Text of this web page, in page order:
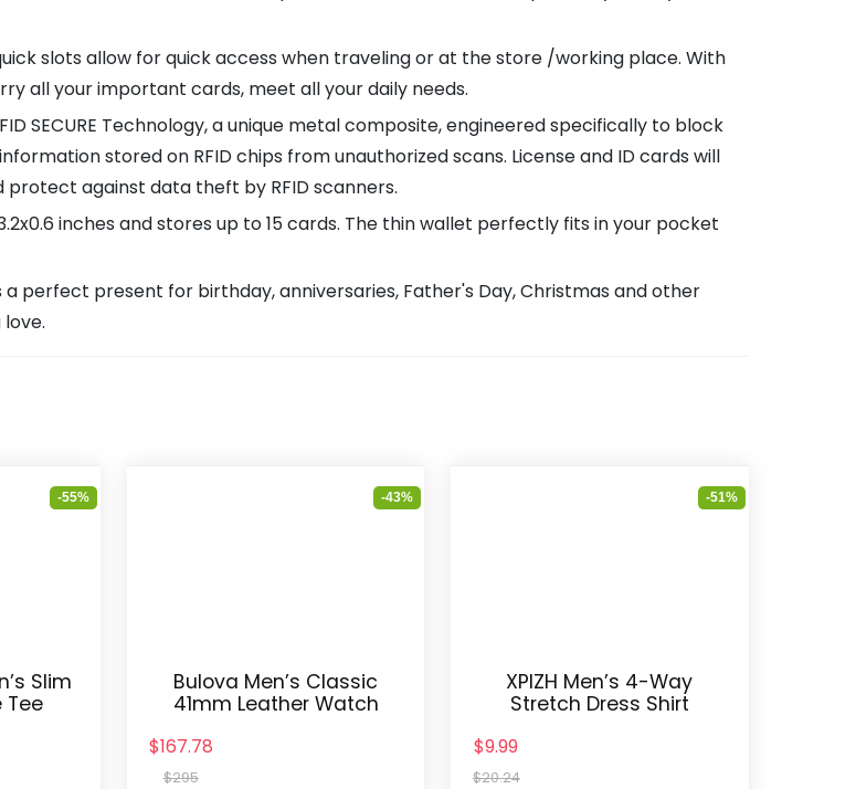
slots allow for quick access when traveling or at the store /working place. With
all your important cards, meet all your daily needs.
SECURE Technology, a unique metal composite, engineered specifically to block
stored on RFID chips from unauthorized scans. License and ID cards will
against data theft by RFID scanners.
inches and stores up to 15 cards. The thin wallet perfectly fits in your pocket
perfect present for birthday, anniversaries, Father's Day, Christmas and other
-55%
Slim
Tee
-43%
Bulova Men’s Classic
41mm Leather Watch
$167.78
$295
-51%
XPIZH Men’s 4-Way
Stretch Dress Shirt
$9.99
$20.24